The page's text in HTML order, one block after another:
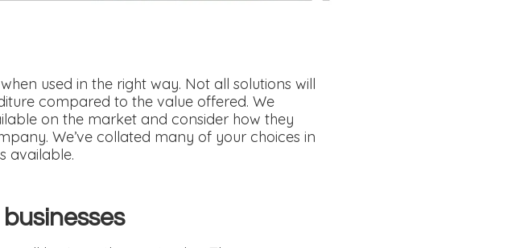
used in the right way. Not all solutions will
compared to the value offered. We
on the market and consider how they
We’ve collated many of your choices in
available.